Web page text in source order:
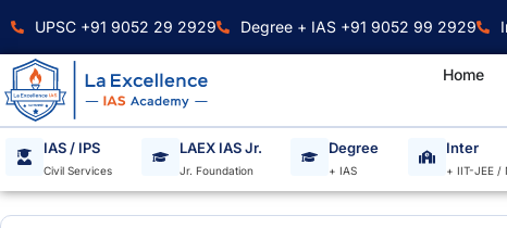
content
UPSC +91 9052 29 2929 Degree + IAS +91 9052 99 2929
Home
IAS / IPS
Civil Services
LAEX IAS Jr.
Jr. Foundation
Degree
+ IAS
Inter
+ IIT-JEE /